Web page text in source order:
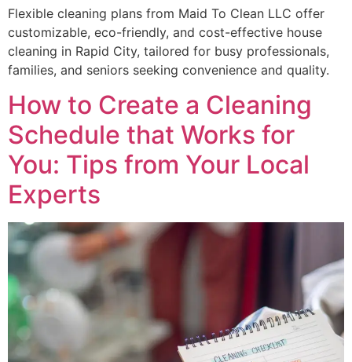
Flexible cleaning plans from Maid To Clean LLC offer
customizable, eco-friendly, and cost-effective house
cleaning in Rapid City, tailored for busy professionals,
families, and seniors seeking convenience and quality.
How to Create a Cleaning
Schedule that Works for
You: Tips from Your Local
Experts